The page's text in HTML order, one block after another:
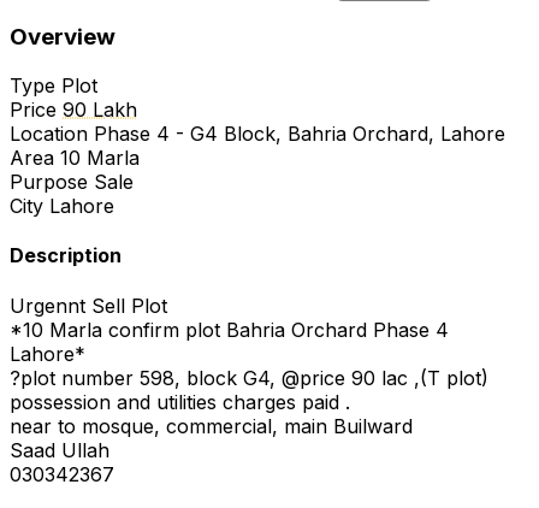
Overview
Type Plot
Price 90 Lakh
Location Phase 4 - G4 Block, Bahria Orchard, Lahore
Area 10 Marla
Purpose Sale
City Lahore
Description
Urgennt Sell Plot
*10 Marla confirm plot Bahria Orchard Phase 4
Lahore*
?plot number 598, block G4, @price 90 lac ,(T plot)
possession and utilities charges paid .
near to mosque, commercial, main Builward
Saad Ullah
030342367